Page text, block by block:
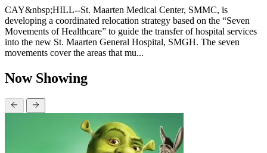
CAY&nbsp;HILL--St. Maarten Medical Center, SMMC, is
developing a coordinated relocation strategy based on the “Seven
Movements of Healthcare” to guide the transfer of hospital services
into the new St. Maarten General Hospital, SMGH. The seven
movements cover the areas that mu...
Now Showing